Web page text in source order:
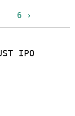
6
IPO